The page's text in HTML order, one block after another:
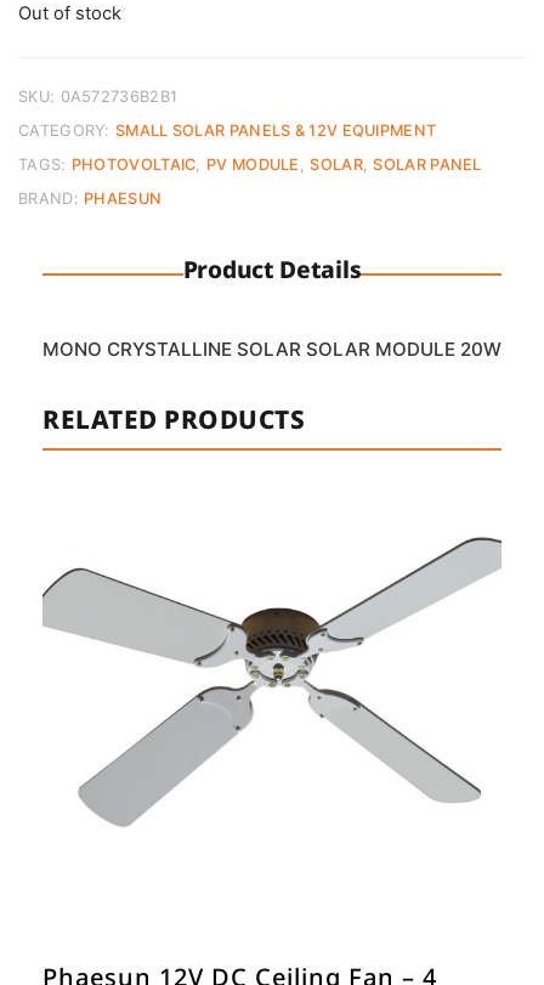
Out of stock
SKU: 0A572736B2B1
CATEGORY: SMALL SOLAR PANELS & 12V EQUIPMENT
TAGS: PHOTOVOLTAIC PV MODULE ,SOLAR,SOLAR PANEL
BRAND: PHAESUN
Product Details
MONO CRYSTALLINE SOLAR SOLAR MODULE 20W
RELATED PRODUCTS
Phaesun 12V DC Ceiling Fan – 4